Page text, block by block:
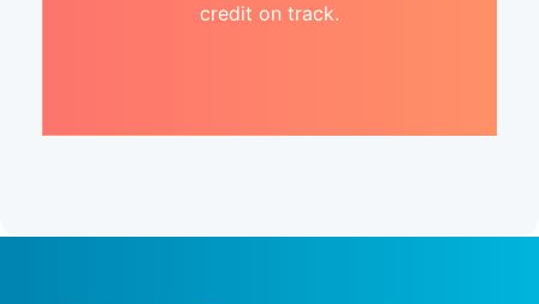
credit on track.